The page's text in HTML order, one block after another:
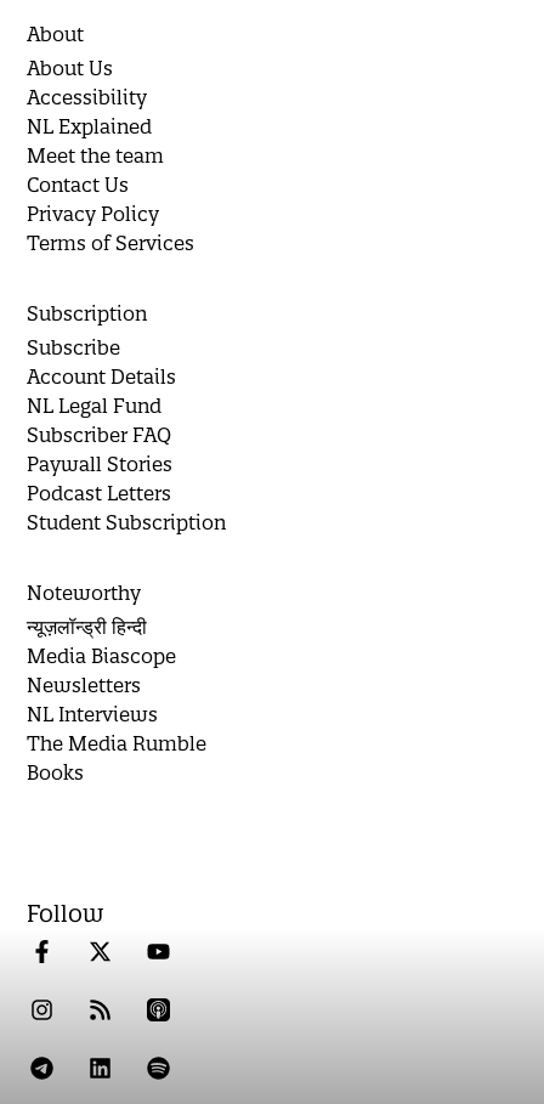
About
About Us
Accessibility
NL Explained
Meet the team
Contact Us
Privacy Policy
Terms of Services
Subscription
Subscribe
Account Details
NL Legal Fund
Subscriber FAQ
Paywall Stories
Podcast Letters
Student Subscription
Noteworthy
न्यूज़लॉन्ड्री हिन्दी
Media Biascope
Newsletters
NL Interviews
The Media Rumble
Books
Follow